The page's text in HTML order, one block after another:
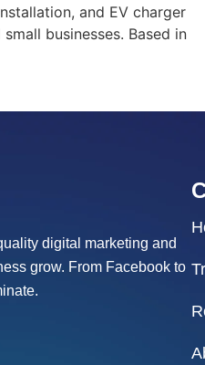
and EV charger
businesses. Based in
digital marketing and
grow. From Facebook to